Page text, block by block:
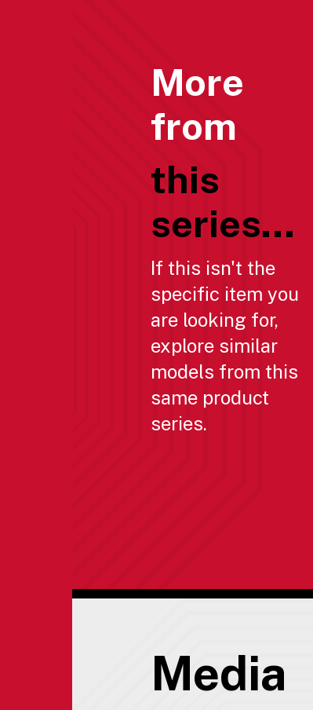
More
from
this
series...
If this isn't the
specific item you
are looking for,
explore similar
models from this
same product
series.
Media